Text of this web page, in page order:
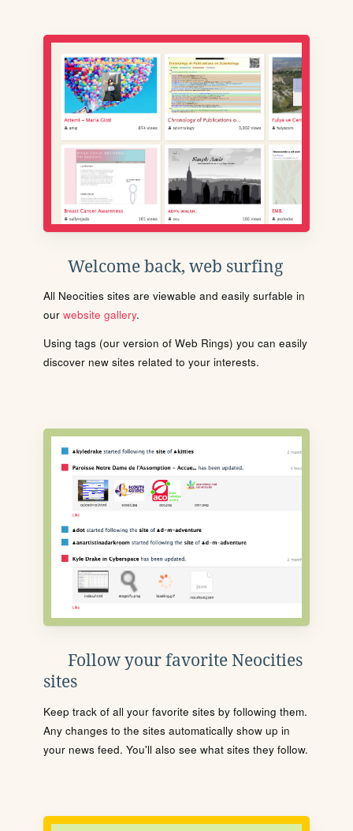
Welcome back, web surfing
All Neocities sites are viewable and easily surfable in
our website gallery.
Using tags (our version of Web Rings) you can easily
discover new sites related to your interests.
Follow your favorite Neocities
sites
Keep track of all your favorite sites by following them.
Any changes to the sites automatically show up in
your news feed. You'll also see what sites they follow.